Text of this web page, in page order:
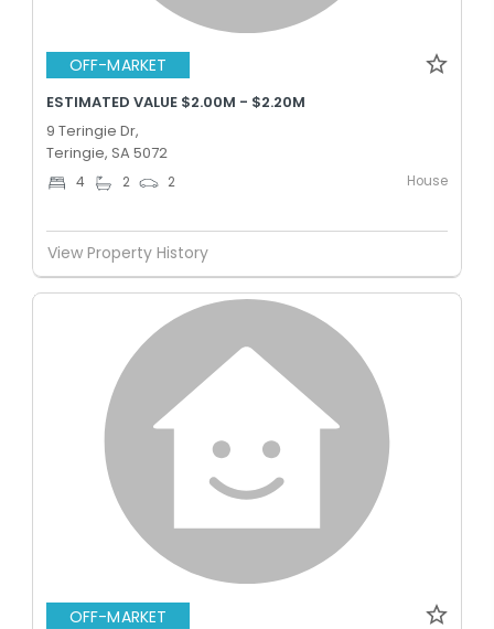
OFF-MARKET
ESTIMATED VALUE $2.00M - $2.20M
9 Teringie Dr,
Teringie, SA 5072
4 2 2 House
View Property History
OFF-MARKET